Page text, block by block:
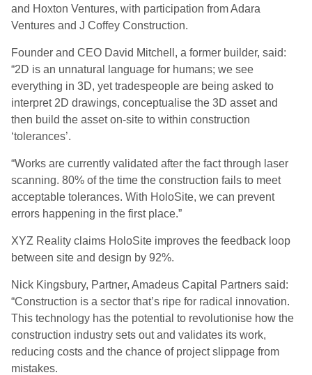
and Hoxton Ventures, with participation from Adara
Ventures and J Coffey Construction.
Founder and CEO David Mitchell, a former builder, said:
“2D is an unnatural language for humans; we see
everything in 3D, yet tradespeople are being asked to
interpret 2D drawings, conceptualise the 3D asset and
then build the asset on-site to within construction
‘tolerances’.
“Works are currently validated after the fact through laser
scanning. 80% of the time the construction fails to meet
acceptable tolerances. With HoloSite, we can prevent
errors happening in the first place.”
XYZ Reality claims HoloSite improves the feedback loop
between site and design by 92%.
Nick Kingsbury, Partner, Amadeus Capital Partners said:
“Construction is a sector that’s ripe for radical innovation.
This technology has the potential to revolutionise how the
construction industry sets out and validates its work,
reducing costs and the chance of project slippage from
mistakes.